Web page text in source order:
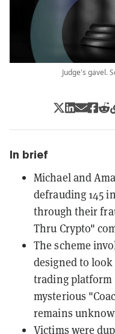
Judge's gavel.
In brief
Michael and
defrauding 145
through their
Thru Crypto"
The scheme
designed to
trading platform
mysterious
remains
Victims were